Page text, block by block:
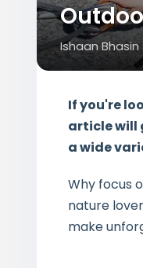
Ishaan Bhasin
If you're
article will
a wide
Why focus
nature
make